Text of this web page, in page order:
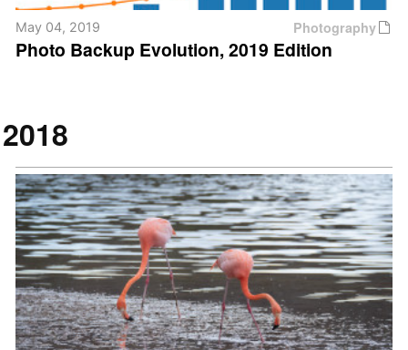
Photography
May 04, 2019
Photo Backup Evolution, 2019 Edition
2018